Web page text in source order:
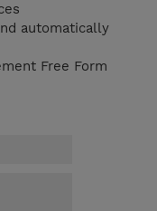
automatically
Free Form